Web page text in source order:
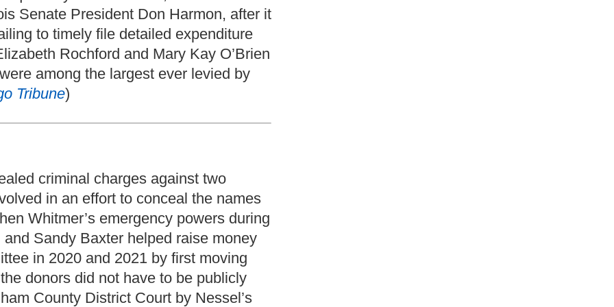
Senate President Don Harmon, after it
to timely file detailed expenditure
Rochford and Mary Kay O’Brien
among the largest ever levied by
Tribune)
criminal charges against two
in an effort to conceal the names
Whitmer’s emergency powers during
Sandy Baxter helped raise money
in 2020 and 2021 by first moving
donors did not have to be publicly
County District Court by Nessel’s